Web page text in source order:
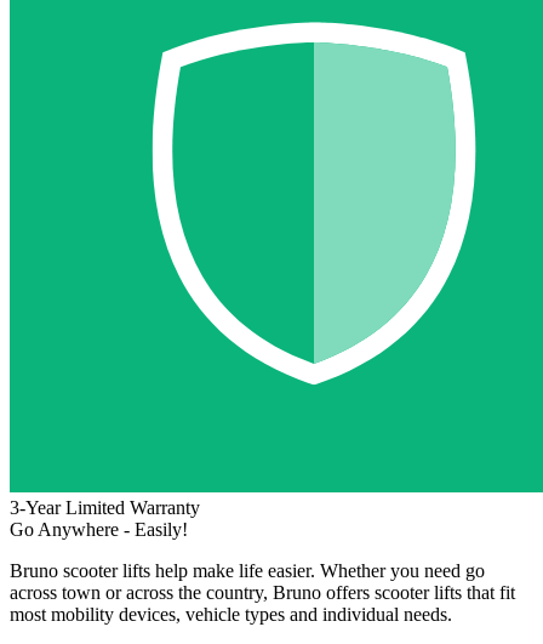
3-Year Limited Warranty
Go Anywhere - Easily!
Bruno scooter lifts help make life easier. Whether you need go
across town or across the country, Bruno offers scooter lifts that fit
most mobility devices, vehicle types and individual needs.